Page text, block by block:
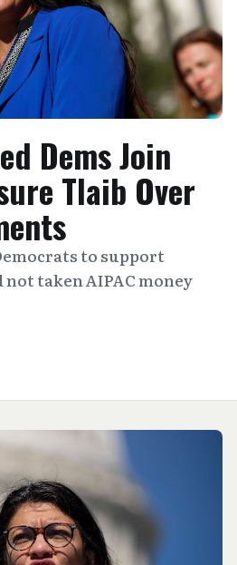
Dems Join
Tlaib Over
to support
taken AIPAC money